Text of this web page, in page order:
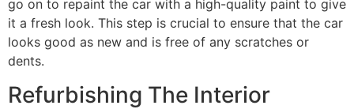
go on to repaint the car with a high-quality paint to give
it a fresh look. This step is crucial to ensure that the car
looks good as new and is free of any scratches or
dents.
Refurbishing The Interior